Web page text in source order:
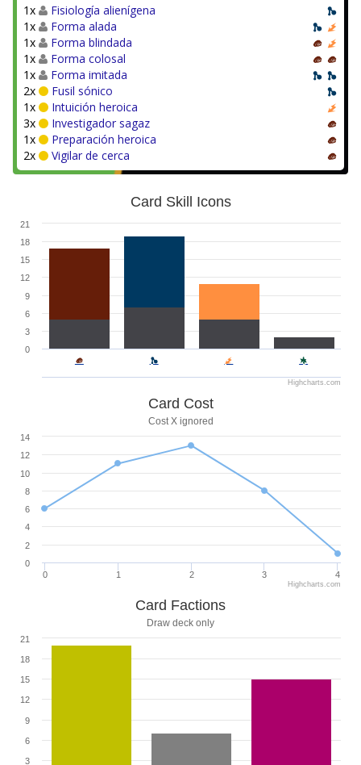
1x
Fisiología alienígena
1x
Forma alada
1x
Forma blindada
1x
Forma colosal
1x
Forma imitada
2x
Fusil sónico
1x
Intuición heroica
3x
Investigador sagaz
1x
Preparación heroica
2x
Vigilar de cerca
Card Skill Icons
0
3
6
9
12
15
18
21
Highcharts.com
Card Cost
Cost X ignored
0 1 2 3 4
0
2
4
6
8
10
12
14
Highcharts.com
Card Factions
Draw deck only
3
6
9
12
15
18
21